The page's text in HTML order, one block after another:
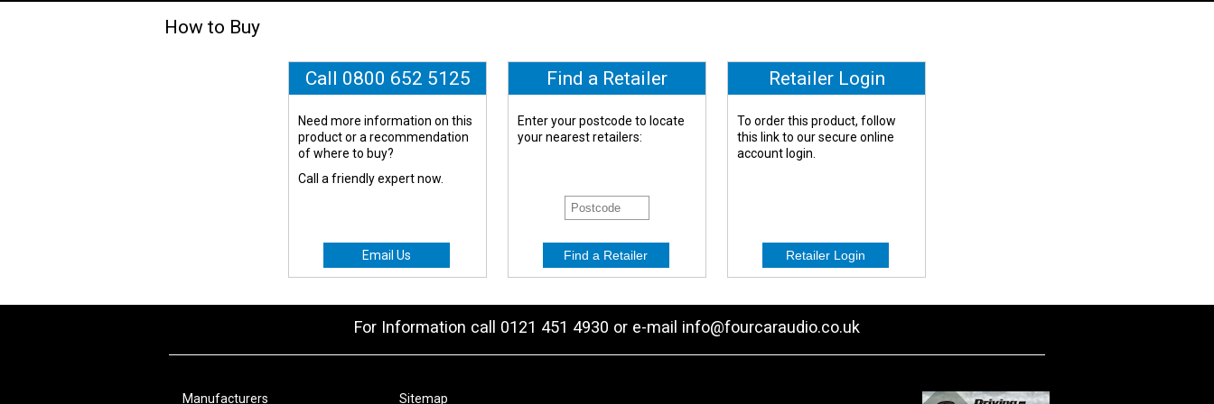
How to Buy
Call 0800 652 5125
Need more information on this
product or a recommendation
of where to buy?
Call a friendly expert now.
Email Us
Find a Retailer
Enter your postcode to locate
your nearest retailers:
Retailer Login
To order this product, follow
this link to our secure online
account login.
For Information call 0121 451 4930 or e-mail info@fourcaraudio.co.uk
Manufacturers Sitemap